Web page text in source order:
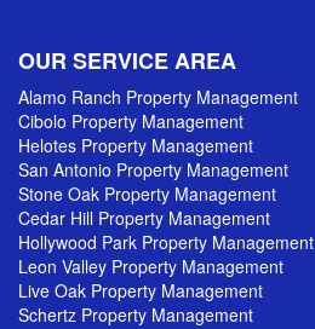
OUR SERVICE AREA
Alamo Ranch Property Management
Cibolo Property Management
Helotes Property Management
San Antonio Property Management
Stone Oak Property Management
Cedar Hill Property Management
Hollywood Park Property Management
Leon Valley Property Management
Live Oak Property Management
Schertz Property Management